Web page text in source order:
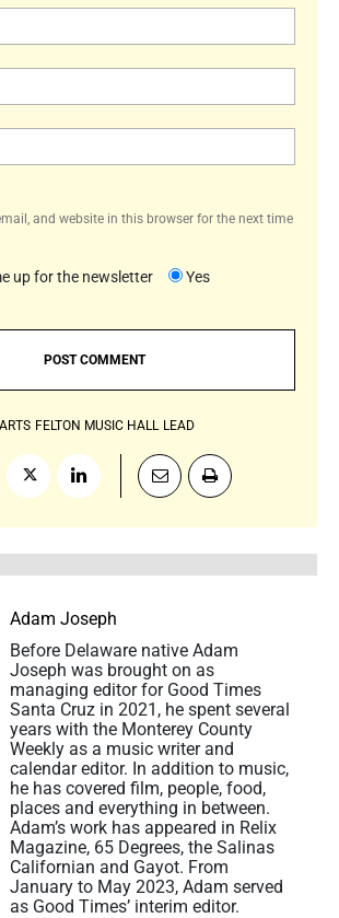
and website in this browser for the next time
up for the newsletter
Yes
ARTS FELTON MUSIC HALL LEAD
Adam Joseph
Before Delaware native Adam
Joseph was brought on as
managing editor for Good Times
Santa Cruz in 2021, he spent several
years with the Monterey County
Weekly as a music writer and
calendar editor. In addition to music,
he has covered film, people, food,
places and everything in between.
Adam’s work has appeared in Relix
Magazine, 65 Degrees, the Salinas
Californian and Gayot. From
January to May 2023, Adam served
as Good Times’ interim editor.